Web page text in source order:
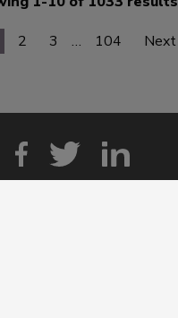
2 3 … 104 Next